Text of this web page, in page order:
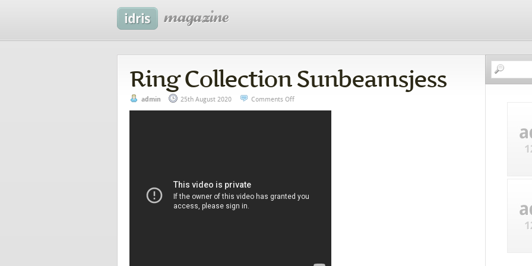
Ring Collection Sunbeamsjess
admin 25th August 2020 Comments Off